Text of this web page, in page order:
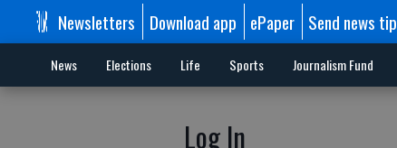
Newsletters Download app ePaper Send news tip
News Elections Life Sports Journalism Fund
Log In